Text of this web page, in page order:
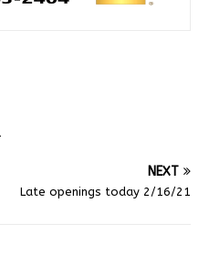
NEXT
Late openings today 2/16/21